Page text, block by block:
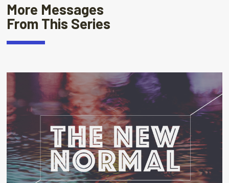
More Messages
From This Series